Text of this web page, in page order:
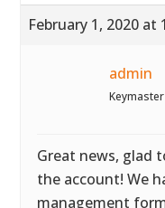
February 1, 2020 at
admin
Keymaster
Great news, glad
the account! We
management